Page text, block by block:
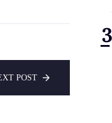
POST